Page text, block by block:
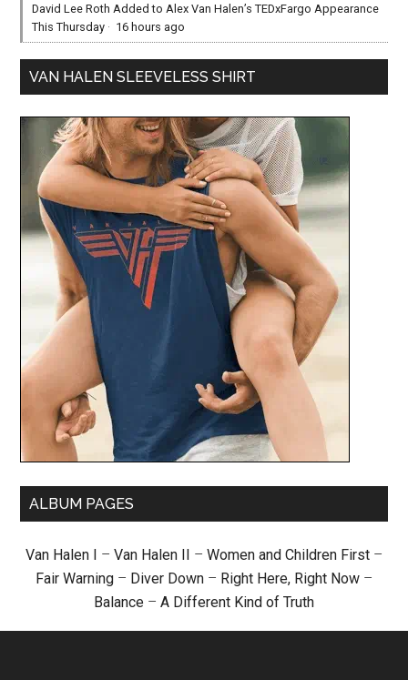
David Lee Roth Added to Alex Van Halen’s TEDxFargo Appearance
This Thursday · 16 hours ago
VAN HALEN SLEEVELESS SHIRT
ALBUM PAGES
Van Halen I – Van Halen II – Women and Children First –
Fair Warning – Diver Down – Right Here, Right Now –
Balance – A Different Kind of Truth